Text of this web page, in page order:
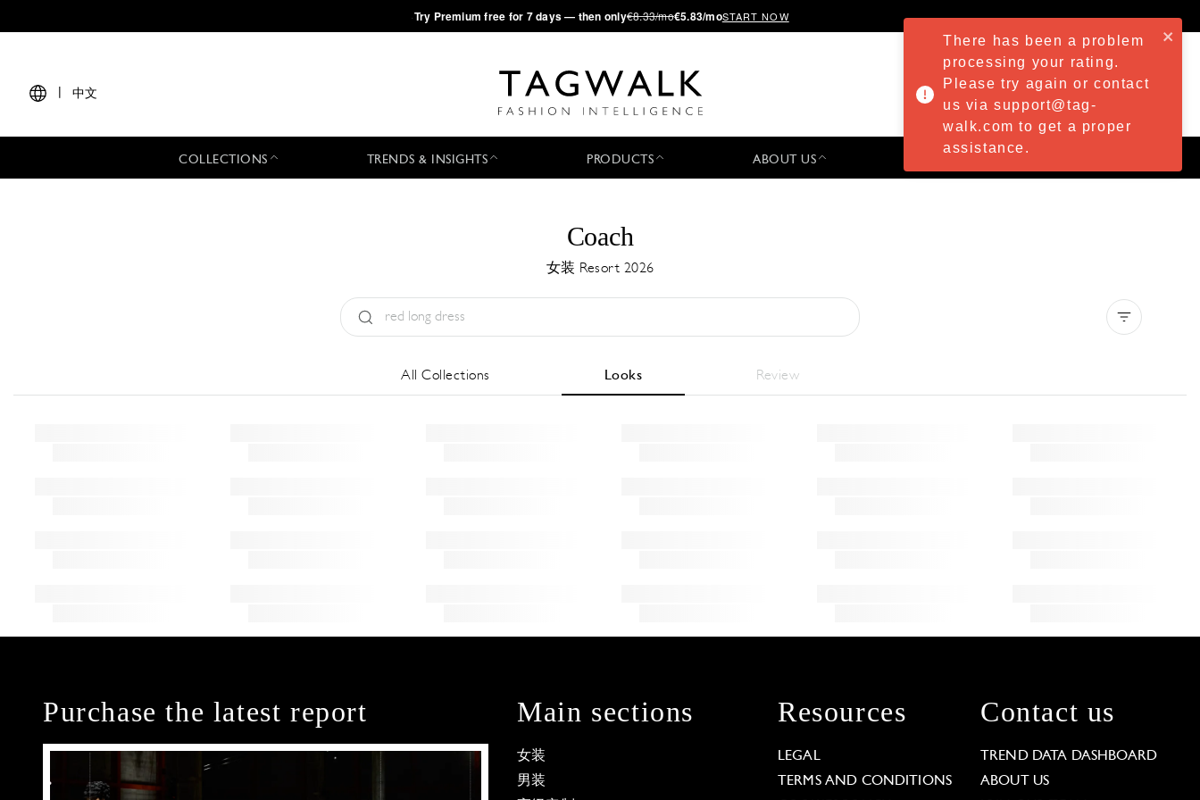
·Try Premium free for 7 days — then only€8.33/mo€5.83/moSTART NOW
中文
COLLECTIONS TRENDS & INSIGHTS PRODUCTS ABOUT US
Coach
女装 Resort 2026
All Collections Looks Review
Purchase the latest report Main sections
女装
男装
Resources
LEGAL
TERMS AND CONDITIONS
Contact us
TREND DATA DASHBOARD
ABOUT US
There has been a problem
processing your rating.
Please try again or contact
us via support@tag-
walk.com to get a proper
assistance.